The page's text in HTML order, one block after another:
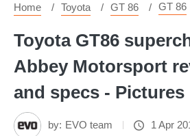
Home Toyota GT 86 GT 86
Toyota GT86
Abbey Motorsport
and specs - Pictures
by: EVO team 1 Apr